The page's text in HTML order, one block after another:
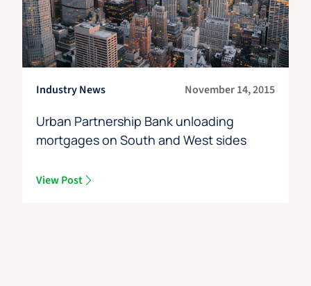
Industry News November 14, 2015
Urban Partnership Bank unloading
mortgages on South and West sides
View Post